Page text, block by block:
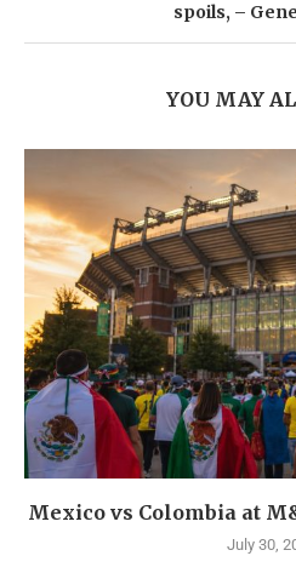
spoils, –
YOU MAY
Mexico vs Colombia at
July 30,